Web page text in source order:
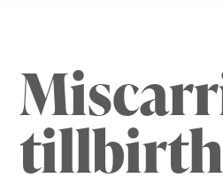
tillbirth